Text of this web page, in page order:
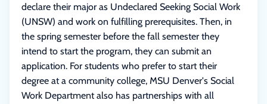
declare their major as Undeclared Seeking Social Work
(UNSW) and work on fulfilling prerequisites. Then, in
the spring semester before the fall semester they
intend to start the program, they can submit an
application. For students who prefer to start their
degree at a community college, MSU Denver's Social
Work Department also has partnerships with all